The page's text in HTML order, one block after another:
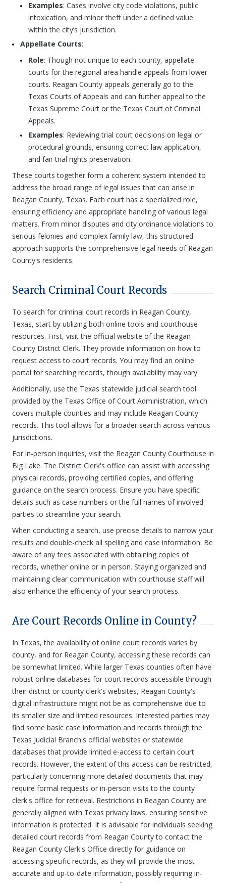
Examples: Cases involve city code violations, public
intoxication, and minor theft under a defined value
within the city’s jurisdiction.
Appellate Courts:
Role: Though not unique to each county, appellate
courts for the regional area handle appeals from lower
courts. Reagan County appeals generally go to the
Texas Courts of Appeals and can further appeal to the
Texas Supreme Court or the Texas Court of Criminal
Appeals.
Examples: Reviewing trial court decisions on legal or
procedural grounds, ensuring correct law application,
and fair trial rights preservation.
These courts together form a coherent system intended to
address the broad range of legal issues that can arise in
Reagan County, Texas. Each court has a specialized role,
ensuring efficiency and appropriate handling of various legal
matters. From minor disputes and city ordinance violations to
serious felonies and complex family law, this structured
approach supports the comprehensive legal needs of Reagan
County's residents.
Search Criminal Court Records
To search for criminal court records in Reagan County,
Texas, start by utilizing both online tools and courthouse
resources. First, visit the official website of the Reagan
County District Clerk. They provide information on how to
request access to court records. You may find an online
portal for searching records, though availability may vary.
Additionally, use the Texas statewide judicial search tool
provided by the Texas Office of Court Administration, which
covers multiple counties and may include Reagan County
records. This tool allows for a broader search across various
jurisdictions.
For in-person inquiries, visit the Reagan County Courthouse in
Big Lake. The District Clerk's office can assist with accessing
physical records, providing certified copies, and offering
guidance on the search process. Ensure you have specific
details such as case numbers or the full names of involved
parties to streamline your search.
When conducting a search, use precise details to narrow your
results and double-check all spelling and case information. Be
aware of any fees associated with obtaining copies of
records, whether online or in person. Staying organized and
maintaining clear communication with courthouse staff will
also enhance the efficiency of your search process.
Are Court Records Online in County?
In Texas, the availability of online court records varies by
county, and for Reagan County, accessing these records can
be somewhat limited. While larger Texas counties often have
robust online databases for court records accessible through
their district or county clerk's websites, Reagan County's
digital infrastructure might not be as comprehensive due to
its smaller size and limited resources. Interested parties may
find some basic case information and records through the
Texas Judicial Branch's official websites or statewide
databases that provide limited e-access to certain court
records. However, the extent of this access can be restricted,
particularly concerning more detailed documents that may
require formal requests or in-person visits to the county
clerk's office for retrieval. Restrictions in Reagan County are
generally aligned with Texas privacy laws, ensuring sensitive
information is protected. It is advisable for individuals seeking
detailed court records from Reagan County to contact the
Reagan County Clerk's Office directly for guidance on
accessing specific records, as they will provide the most
accurate and up-to-date information, possibly requiring in-